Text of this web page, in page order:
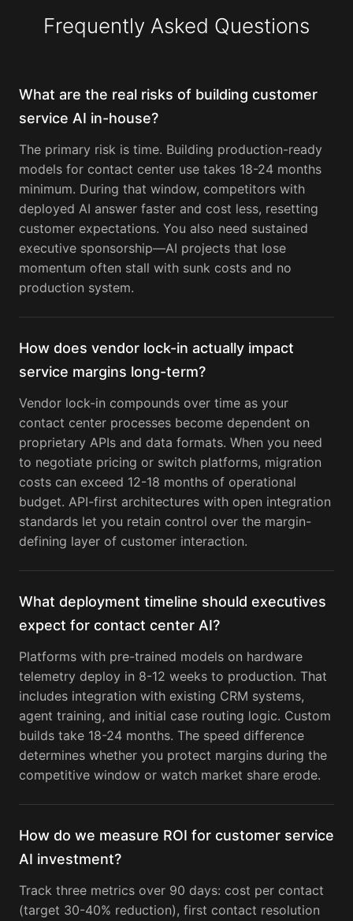
Frequently Asked Questions
What are the real risks of building customer
service AI in-house?
The primary risk is time. Building production-ready
models for contact center use takes 18-24 months
minimum. During that window, competitors with
deployed AI answer faster and cost less, resetting
customer expectations. You also need sustained
executive sponsorship—AI projects that lose
momentum often stall with sunk costs and no
production system.
How does vendor lock-in actually impact
service margins long-term?
Vendor lock-in compounds over time as your
contact center processes become dependent on
proprietary APIs and data formats. When you need
to negotiate pricing or switch platforms, migration
costs can exceed 12-18 months of operational
budget. API-first architectures with open integration
standards let you retain control over the margin-
defining layer of customer interaction.
What deployment timeline should executives
expect for contact center AI?
Platforms with pre-trained models on hardware
telemetry deploy in 8-12 weeks to production. That
includes integration with existing CRM systems,
agent training, and initial case routing logic. Custom
builds take 18-24 months. The speed difference
determines whether you protect margins during the
competitive window or watch market share erode.
How do we measure ROI for customer service
AI investment?
Track three metrics over 90 days: cost per contact
(target 30-40% reduction), first contact resolution